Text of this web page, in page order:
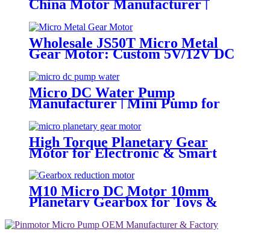
China Motor Manufacturer |
Wholesale JS50T Micro Metal
Gear Motor: Custom 5V/12V DC
Micro DC Water Pump
Manufacturer | Mini Pump for
Water Devices | Pincheng Motor
High Torque Planetary Gear
Motor for Electronic & Smart
M10 Micro DC Motor 10mm
Planetary Gearbox for Toys &